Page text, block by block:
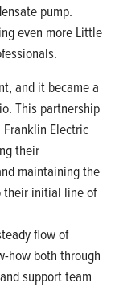
pump.
even moreLittle
and it became a
This partnership
Electric
their
maintaining the
their initial line of
flow of
how both through
support team